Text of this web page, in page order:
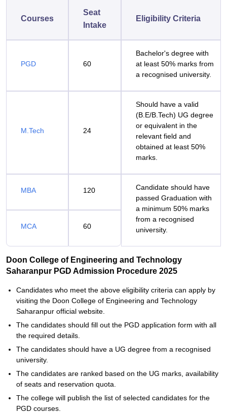
Courses
Seat
Intake
Eligibility Criteria
PGD 60
Bachelor's degree with
at least 50% marks from
a recognised university.
M.Tech 24
Should have a valid
(B.E/B.Tech) UG degree
or equivalent in the
relevant field and
obtained at least 50%
marks.
MBA 120
Candidate should have
passed Graduation with
a minimum 50% marks
from a recognised
university.
MCA 60
Doon College of Engineering and Technology
Saharanpur PGD Admission Procedure 2025
Candidates who meet the above eligibility criteria can apply by
visiting the Doon College of Engineering and Technology
Saharanpur official website.
The candidates should fill out the PGD application form with all
the required details.
The candidates should have a UG degree from a recognised
university.
The candidates are ranked based on the UG marks, availability
of seats and reservation quota.
The college will publish the list of selected candidates for the
PGD courses.